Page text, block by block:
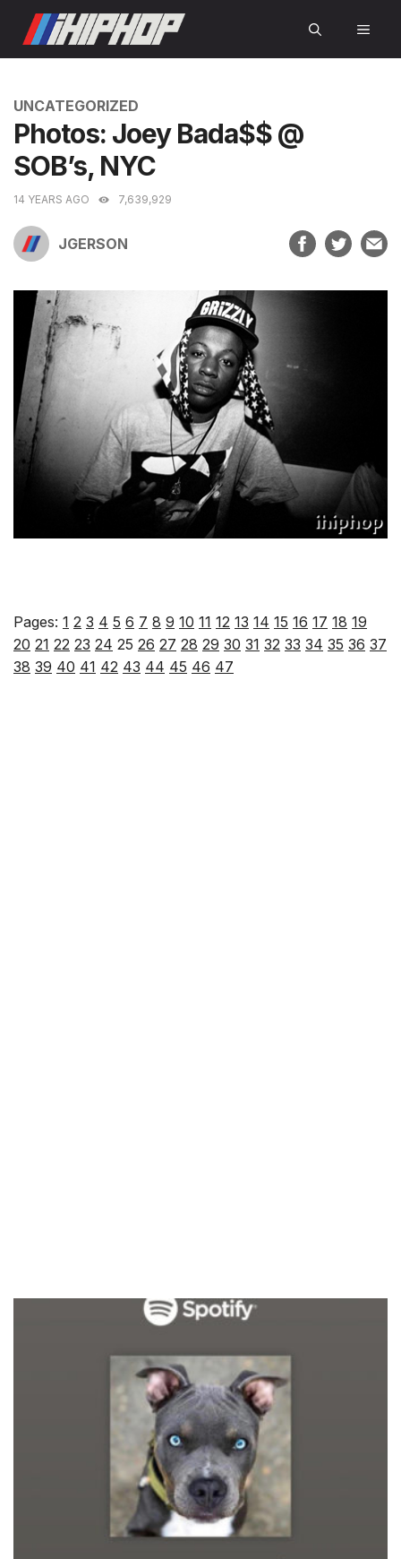
content
CATEGORIES
UNCATEGORIZED
Photos: Joey Bada$$ @
SOB’s, NYC
14 YEARS AGO 7,639,929
JGERSON
Pages: 1 2 3 4 5 6 7 8 9 10 11 12 13 14 15 16 17 18 19
20 21 22 23 24 25 26 27 28 29 30 31 32 33 34 35 36 37
38 39 40 41 42 43 44 45 46 47